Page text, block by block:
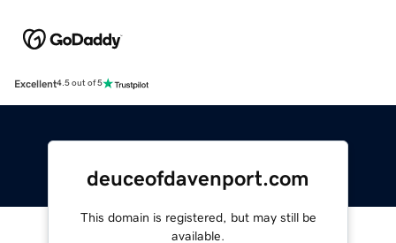
Excellent4.5 out of 5
deuceofdavenport.com
This domain is registered, but may still be
available.